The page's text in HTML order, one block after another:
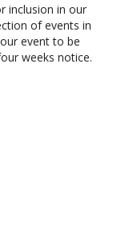
inclusion in our
of events in
event to be
weeks notice.